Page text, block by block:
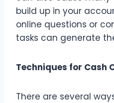
build up in your
online questions or
tasks can generate
Techniques for Cash
There are several